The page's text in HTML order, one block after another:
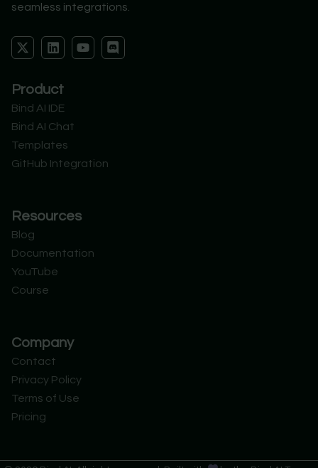
seamless integrations.
X
-
i
t
e
r
L
i
e
d
n
Y
o
D
i
Product
Bind AI IDE
Bind AI Chat
Templates
GitHub Integration
Resources
Blog
Documentation
YouTube
Course
Company
Contact
Privacy Policy
Terms of Use
Pricing